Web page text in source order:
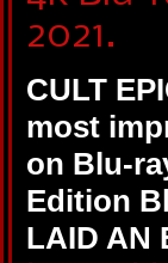
2021.
CULT
most
on Blu-
Edition
LAID AN